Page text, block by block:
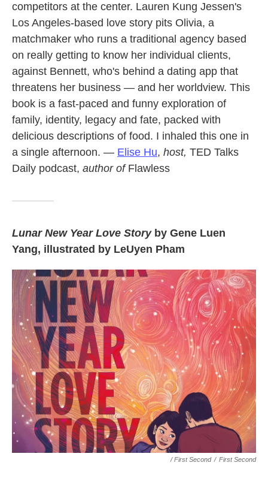
competitors at the center. Lauren Kung Jessen's
Los Angeles-based love story pits Olivia, a
matchmaker who runs a traditional agency based
on really getting to know her individual clients,
against Bennett, who's behind a dating app that
threatens her business — and her worldview. This
book is a fast-paced and funny exploration of
family, identity, legacy and fate, packed with
delicious descriptions of food. I inhaled this one in
a single afternoon. — Elise Hu, host, TED Talks
Daily podcast, author ofFlawless
Lunar New Year Love Story by Gene Luen
Yang, illustrated by LeUyen Pham
/ First Second / First Second